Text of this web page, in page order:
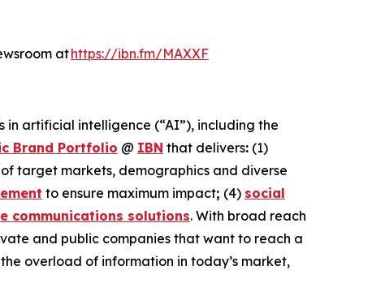
athttps://ibn.fm/MAXXF
in artificial intelligence (“AI”), including the
Brand Portfolio @ IBN that delivers: (1)
target markets, demographics and diverse
to ensure maximum impact; (4) social
communications solutions. With broad reach
and public companies that want to reach a
overload of information in today’s market,